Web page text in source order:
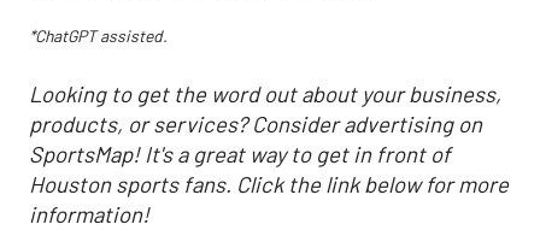
*ChatGPT assisted.
Looking to get the word out about your business,
products, or services? Consider advertising on
SportsMap! It's a great way to get in front of
Houston sports fans. Click the link below for more
information!